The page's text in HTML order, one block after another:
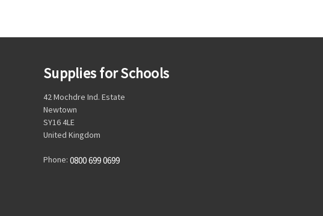
Supplies for Schools
42 Mochdre Ind. Estate
Newtown
SY16 4LE
United Kingdom
Phone: 0800 699 0699